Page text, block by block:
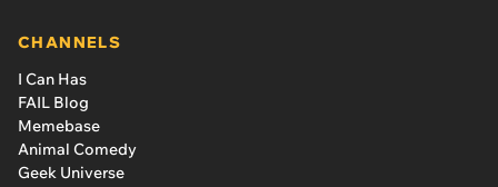
CHANNELS
I Can Has
FAIL Blog
Memebase
Animal Comedy
Geek Universe